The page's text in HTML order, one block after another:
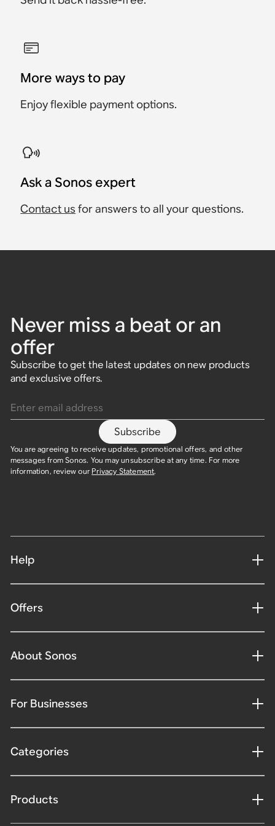
More ways to pay
Enjoy flexible payment options.
Ask a Sonos expert
Contact us for answers to all your questions.
Never miss a beat or an
offer
Subscribe to get the latest updates on new products
and exclusive offers.
Subscribe
You are agreeing to receive updates, promotional offers, and other
messages from Sonos. You may unsubscribe at any time. For more
information, review our Privacy Statement.
Help
Offers
About Sonos
For Businesses
Categories
Products